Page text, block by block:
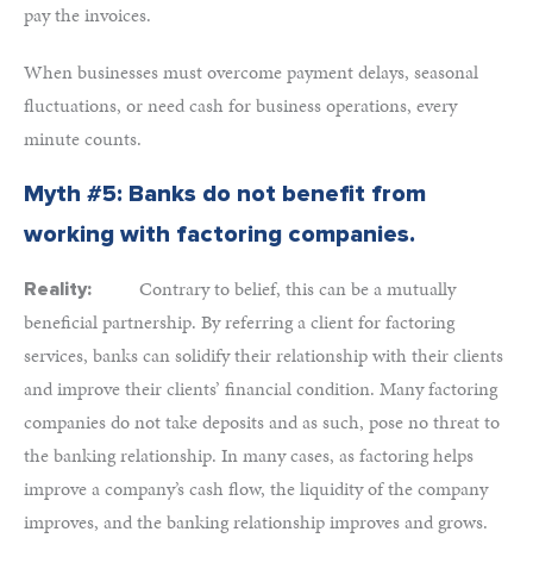
pay the invoices.
When businesses must overcome payment delays, seasonal
fluctuations, or need cash for business operations, every
minute counts.
Myth #5: Banks do not benefit from
working with factoring companies.
Reality: Contrary to belief, this can be a mutually
beneficial partnership. By referring a client for factoring
services, banks can solidify their relationship with their clients
and improve their clients’ financial condition. Many factoring
companies do not take deposits and as such, pose no threat to
the banking relationship. In many cases, as factoring helps
improve a company’s cash flow, the liquidity of the company
improves, and the banking relationship improves and grows.